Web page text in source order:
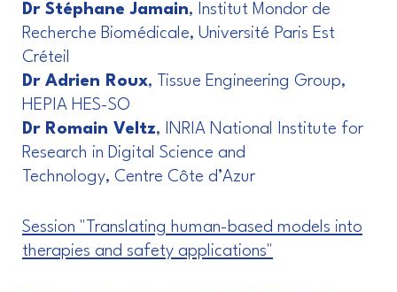
Dr Stéphane Jamain, Institut Mondor de
Recherche Biomédicale, Université Paris Est
Créteil
Dr Adrien Roux, Tissue Engineering Group,
HEPIA HES-SO
Dr Romain Veltz, INRIA National Institute for
Research in Digital Science and
Technology, Centre Côte d’Azur
Session "Translating human-based models into
therapies and safety applications"